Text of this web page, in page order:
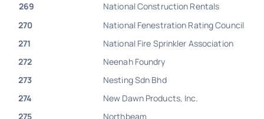
269
National Construction Rentals
270
National Fenestration Rating Council
271
National Fire Sprinkler Association
272
Neenah Foundry
273
Nesting Sdn Bhd
274
New Dawn Products, Inc.
275
Northbeam